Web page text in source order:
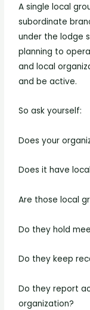
A single local
subordinate
under the lodge
planning to
and local
and be active.
So ask yourself:
Does your
Does it have
Are those local
Do they hold
Do they keep
Do they report
organization?